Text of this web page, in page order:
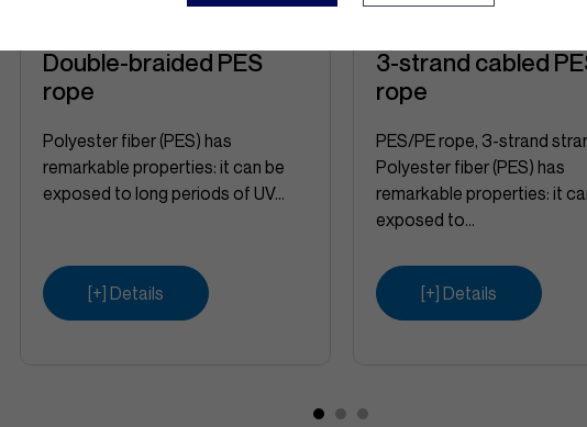
Double-braided PES
rope
Polyester fiber (PES) has
remarkable properties: it can be
exposed to long periods of UV...
[+] Details
3-strand cabled
rope
PES/PE rope, 3-strand
Polyester fiber (PES) has
remarkable properties: it
exposed to...
[+] Details